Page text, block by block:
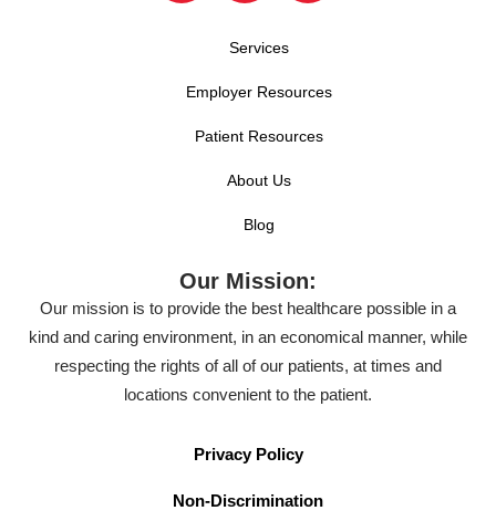
Services
Employer Resources
Patient Resources
About Us
Blog
Our Mission:
Our mission is to provide the best healthcare possible in a
kind and caring environment, in an economical manner, while
respecting the rights of all of our patients, at times and
locations convenient to the patient.
Privacy Policy
Non-Discrimination